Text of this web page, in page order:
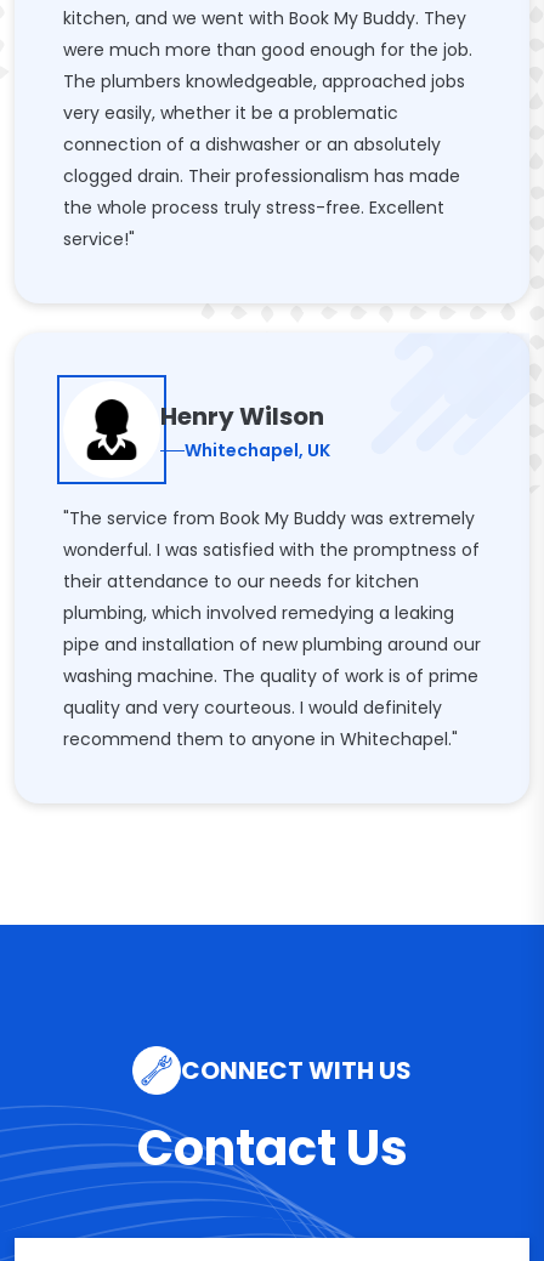
kitchen, and we went with Book My Buddy. They
were much more than good enough for the job.
The plumbers knowledgeable, approached jobs
very easily, whether it be a problematic
connection of a dishwasher or an absolutely
clogged drain. Their professionalism has made
the whole process truly stress-free. Excellent
service!"
Henry Wilson
Whitechapel, UK
"The service from Book My Buddy was extremely
wonderful. I was satisfied with the promptness of
their attendance to our needs for kitchen
plumbing, which involved remedying a leaking
pipe and installation of new plumbing around our
washing machine. The quality of work is of prime
quality and very courteous. I would definitely
recommend them to anyone in Whitechapel."
CONNECT WITH US
Contact Us